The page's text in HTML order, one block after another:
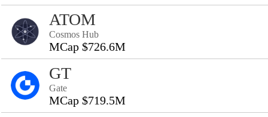
ATOM
Cosmos Hub
MCap $726.6M
GT
Gate
MCap $719.5M